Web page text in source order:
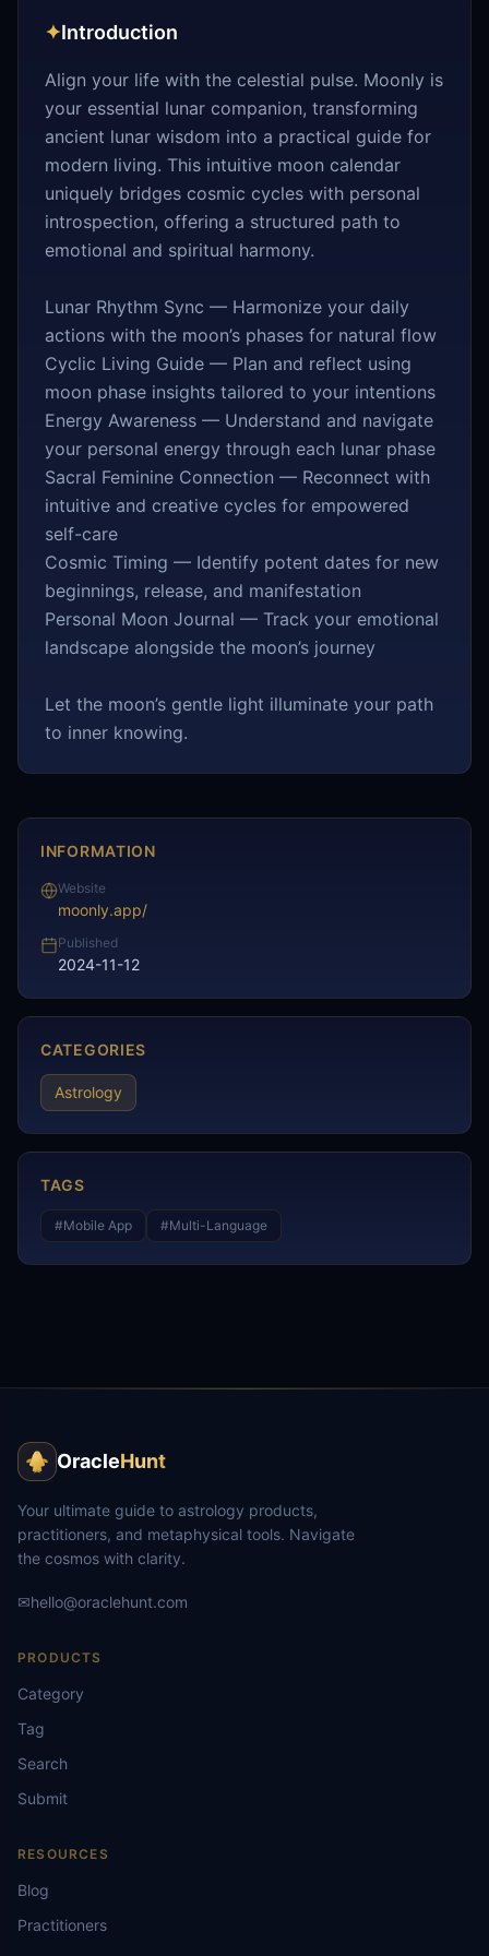
✦Introduction
Align your life with the celestial pulse. Moonly is
your essential lunar companion, transforming
ancient lunar wisdom into a practical guide for
modern living. This intuitive moon calendar
uniquely bridges cosmic cycles with personal
introspection, offering a structured path to
emotional and spiritual harmony.
Lunar Rhythm Sync — Harmonize your daily
actions with the moon’s phases for natural flow
Cyclic Living Guide — Plan and reflect using
moon phase insights tailored to your intentions
Energy Awareness — Understand and navigate
your personal energy through each lunar phase
Sacral Feminine Connection — Reconnect with
intuitive and creative cycles for empowered
self-care
Cosmic Timing — Identify potent dates for new
beginnings, release, and manifestation
Personal Moon Journal — Track your emotional
landscape alongside the moon’s journey
Let the moon’s gentle light illuminate your path
to inner knowing.
INFORMATION
Website
moonly.app/
Published
2024-11-12
CATEGORIES
Astrology
TAGS
#Mobile App #Multi-Language
OracleHunt
Your ultimate guide to astrology products,
practitioners, and metaphysical tools. Navigate
the cosmos with clarity.
✉hello@oraclehunt.com
PRODUCTS
Category
Tag
Search
Submit
RESOURCES
Blog
Practitioners